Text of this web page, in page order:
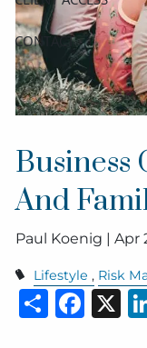
CONTACT
Business
And
Paul Koenig |Apr
Lifestyle Risk
ShareX